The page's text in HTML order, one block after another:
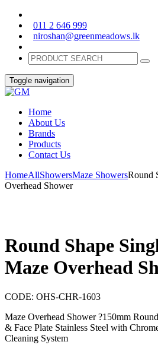
011 2 646 999
niroshan@greenmeadows.lk
Toggle navigation
Home
About Us
Brands
Products
Contact Us
HomeAllShowersMaze ShowersRound
Overhead Shower
Round Shape
Maze Overhead
CODE: OHS-CHR-1603
Maze Overhead Shower ?150mm
& Face Plate Stainless Steel with
Cleaning System